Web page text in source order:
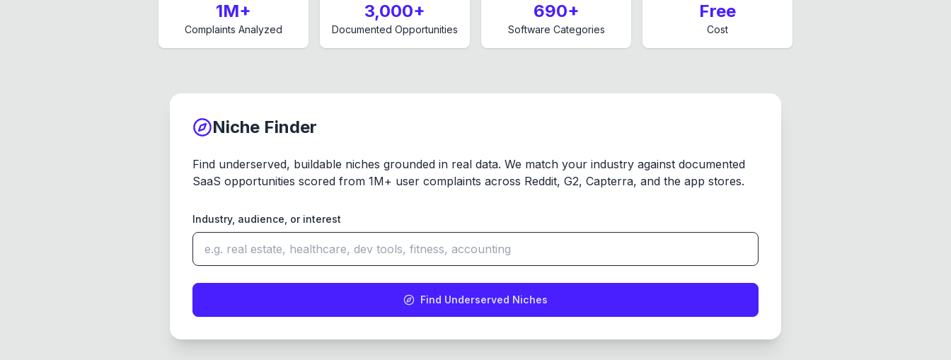
1M+
Complaints Analyzed
3,000+
Documented Opportunities
690+
Software Categories
Free
Cost
Niche Finder
Find underserved, buildable niches grounded in real data. We match your industry against documented
SaaS opportunities scored from 1M+ user complaints across Reddit, G2, Capterra, and the app stores.
Industry, audience, or interest
Find Underserved Niches